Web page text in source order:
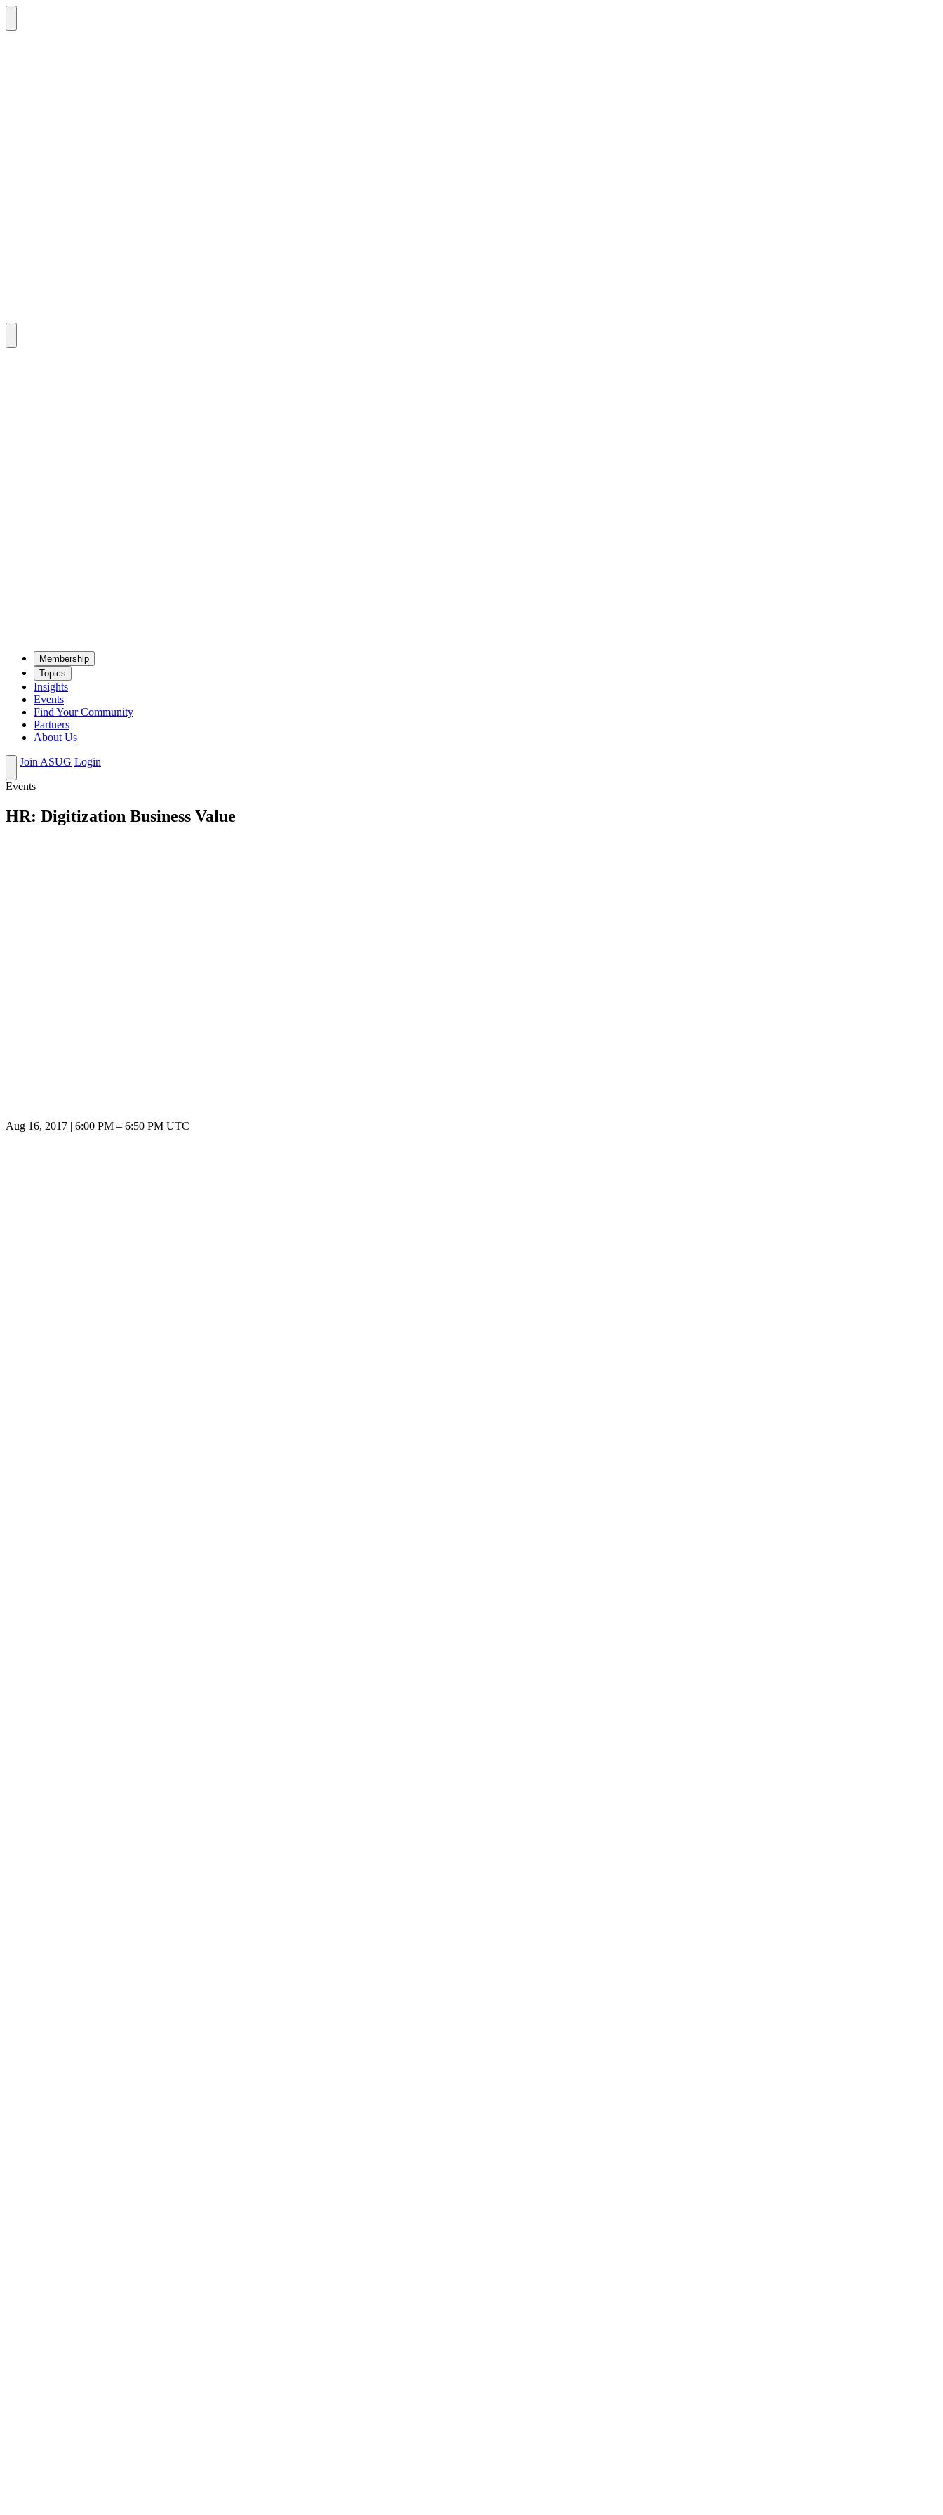
Mem­ber­ship
Top­ics
Insights
Events
Find Your Community
Partners
About Us
Join ASUG Login
Events
HR: Digitization Business Value
Aug 16, 2017 | 6:00 PM – 6:50 PM UTC